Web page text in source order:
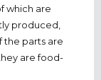
which are
produced,
the parts are
are food-